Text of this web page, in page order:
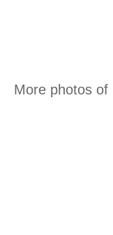
More photos of